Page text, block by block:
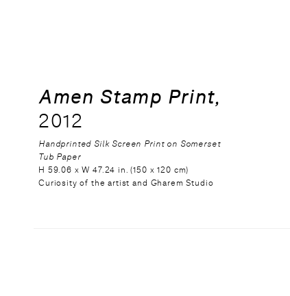
Amen Stamp Print,
2012
Handprinted Silk Screen Print on Somerset
Tub Paper
H 59.06 x W 47.24 in. (150 x 120 cm)
Curiosity of the artist and Gharem Studio